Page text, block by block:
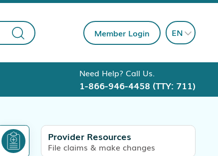
Member Login EN
Need Help? Call Us.
1-866-946-4458 (TTY: 711)
Provider Resources
File claims & make changes